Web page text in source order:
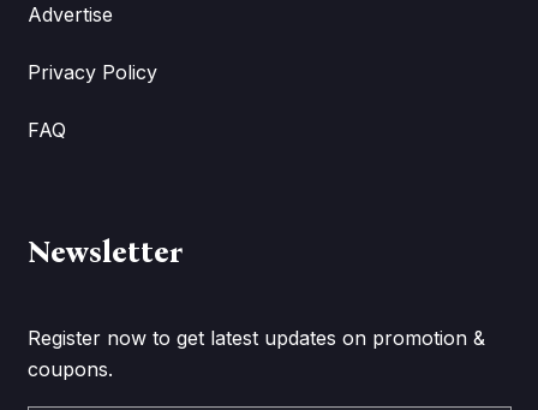
Advertise
Privacy Policy
FAQ
Newsletter
Register now to get latest updates on promotion &
coupons.